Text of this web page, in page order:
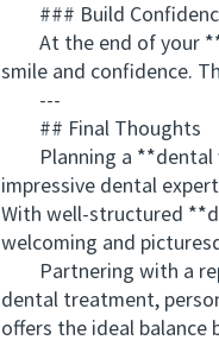
### Build
At the end of your
smile and confidence.
---
## Final Thoughts
Planning a **dental
impressive dental
With well-structured
welcoming and
Partnering with a
dental treatment,
offers the ideal